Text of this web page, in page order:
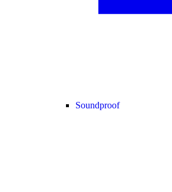
Soundproof